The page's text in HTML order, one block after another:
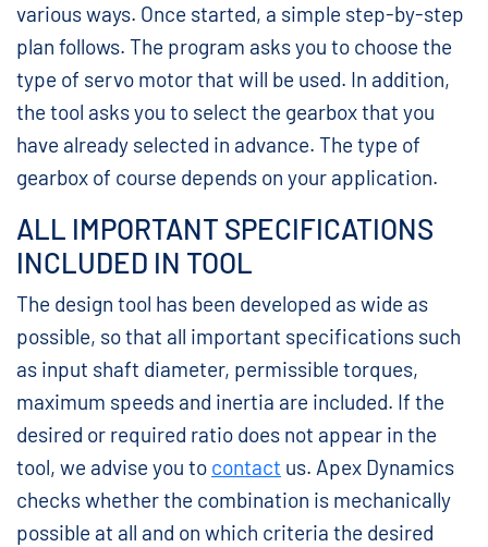
various ways. Once started, a simple step-by-step
plan follows. The program asks you to choose the
type of servo motor that will be used. In addition,
the tool asks you to select the gearbox that you
have already selected in advance. The type of
gearbox of course depends on your application.
ALL IMPORTANT SPECIFICATIONS
INCLUDED IN TOOL
The design tool has been developed as wide as
possible, so that all important specifications such
as input shaft diameter, permissible torques,
maximum speeds and inertia are included. If the
desired or required ratio does not appear in the
tool, we advise you to contact us. Apex Dynamics
checks whether the combination is mechanically
possible at all and on which criteria the desired